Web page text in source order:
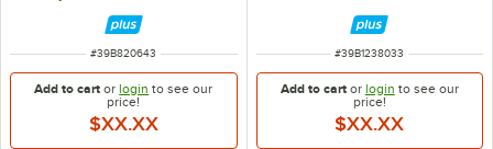
ITEM NUMBER
#39B820643
Add to cart orlogin to see our
price!
$XX.XX
ITEM NUMBER
#39B1238033
Add to cartor login to see our
price!
$XX.XX